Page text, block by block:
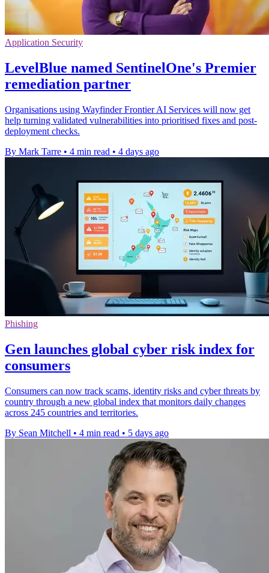
Application Security
LevelBlue named SentinelOne's Premier
remediation partner
Organisations using Wayfinder Frontier AI Services will now get
help turning validated vulnerabilities into prioritised fixes and post-
deployment checks.
By Mark Tarre • 4 min read • 4 days ago
Phishing
Gen launches global cyber risk index for
consumers
Consumers can now track scams, identity risks and cyber threats by
country through a new global index that monitors daily changes
across 245 countries and territories.
By Sean Mitchell • 4 min read • 5 days ago